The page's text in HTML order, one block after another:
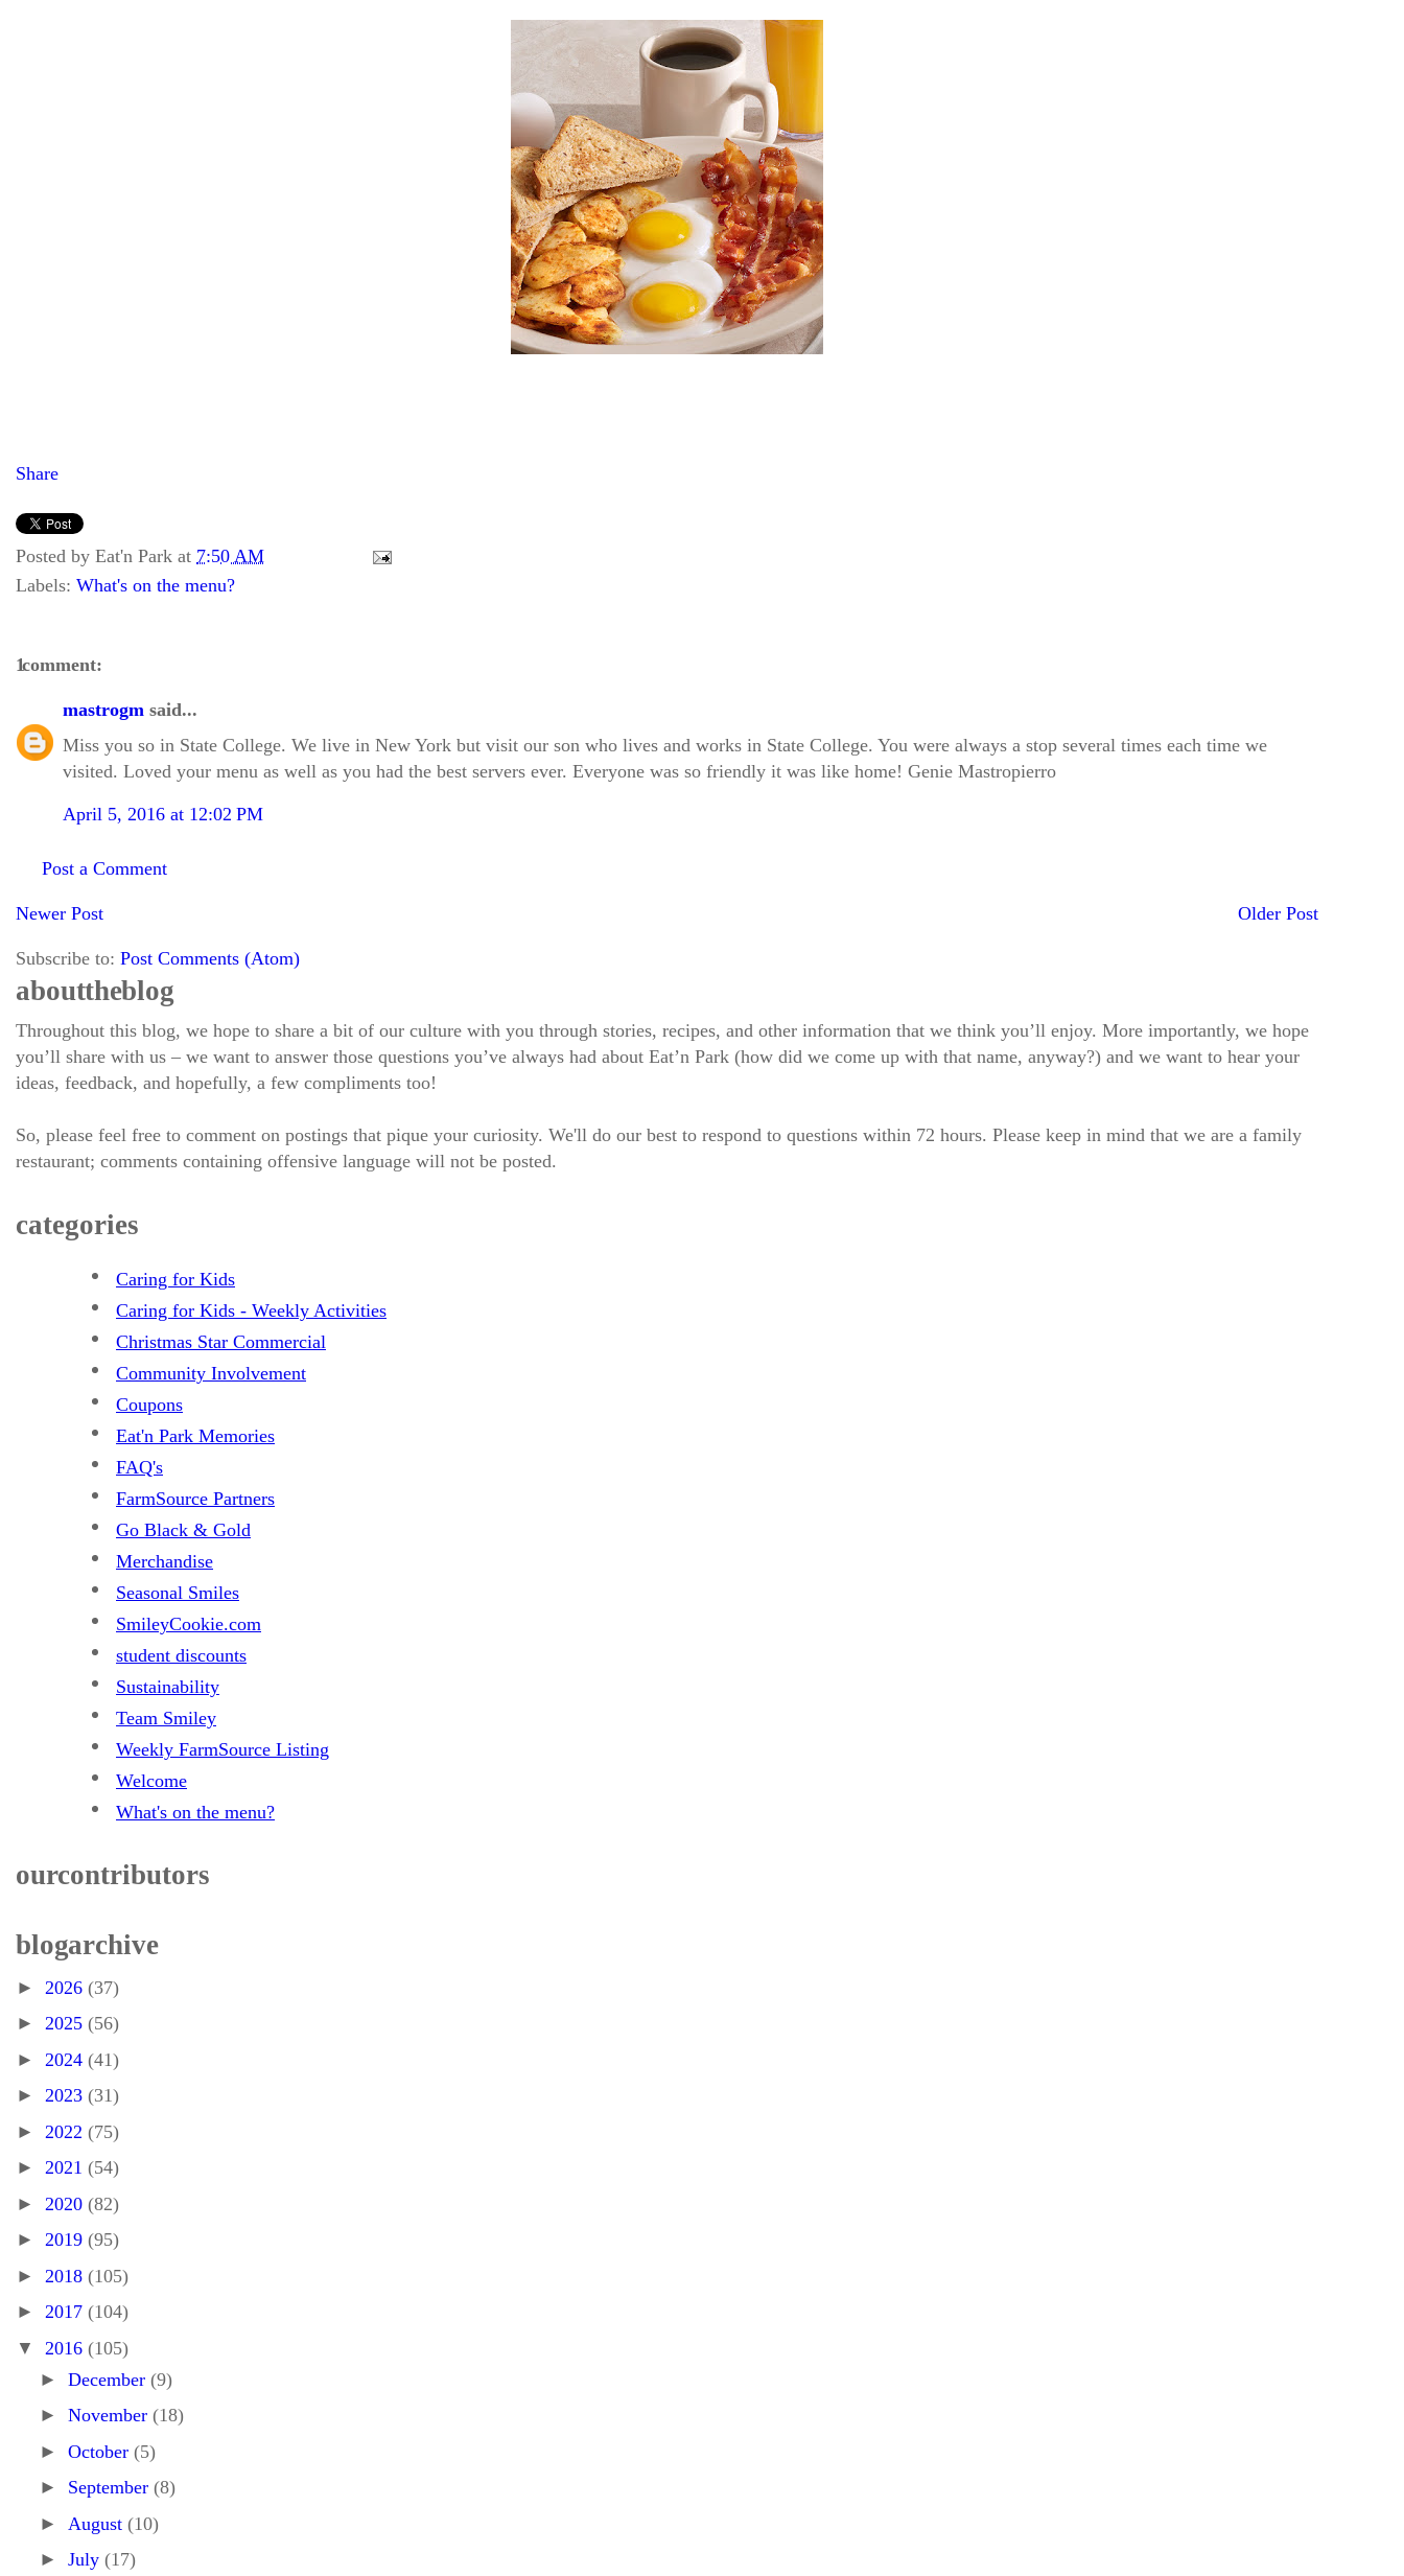
Share
Posted by Eat'n Park at 7:50 AM
Labels: What's on the menu?
1 comment:
mastrogm said...
Miss you so in State College. We live in New York but visit our son who lives and works in State College. You were always a stop several times each time we
visited. Loved your menu as well as you had the best servers ever. Everyone was so friendly it was like home! Genie Mastropierro
April 5, 2016 at 12:02 PM
Post a Comment
Newer Post Older Post
Subscribe to: Post Comments (Atom)
about the blog
Throughout this blog, we hope to share a bit of our culture with you through stories, recipes, and other information that we think you’ll enjoy. More importantly, we hope
you’ll share with us – we want to answer those questions you’ve always had about Eat’n Park (how did we come up with that name, anyway?) and we want to hear your
ideas, feedback, and hopefully, a few compliments too!
So, please feel free to comment on postings that pique your curiosity. We'll do our best to respond to questions within 72 hours. Please keep in mind that we are a family
restaurant; comments containing offensive language will not be posted.
categories
Caring for Kids
Caring for Kids - Weekly Activities
Christmas Star Commercial
Community Involvement
Coupons
Eat'n Park Memories
FAQ's
FarmSource Partners
Go Black & Gold
Merchandise
Seasonal Smiles
SmileyCookie.com
student discounts
Sustainability
Team Smiley
Weekly FarmSource Listing
Welcome
What's on the menu?
our contributors
blog archive
► 2026 (37)
► 2025 (56)
► 2024 (41)
► 2023 (31)
► 2022 (75)
► 2021 (54)
► 2020 (82)
► 2019 (95)
► 2018 (105)
► 2017 (104)
▼ 2016 (105)
► December (9)
► November (18)
► October (5)
► September (8)
► August (10)
► July (17)